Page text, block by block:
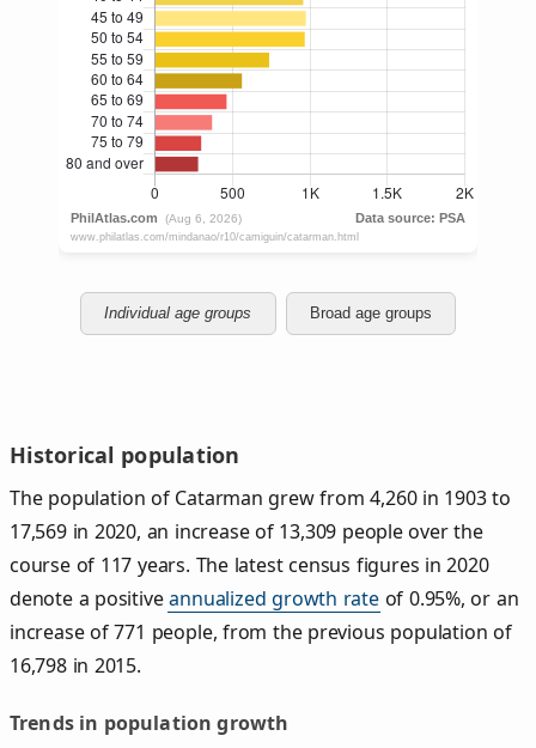
Individual age groups Broad age groups
Historical population
The population of Catarman grew from 4,260 in 1903 to
17,569 in 2020, an increase of 13,309 people over the
course of 117 years. The latest census figures in 2020
denote a positiveannualized growth rateof 0.95%, or an
increase of 771 people, from the previous population of
16,798 in 2015.
Trends in population growth